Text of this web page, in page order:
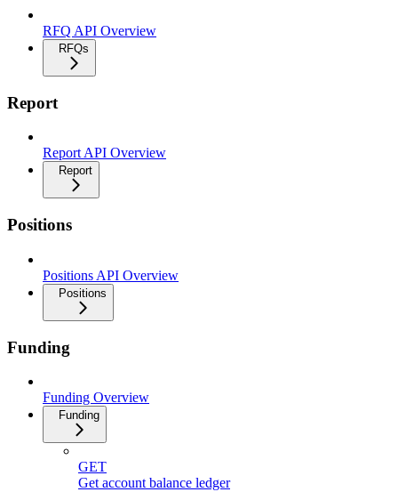
RFQ API Overview
RFQs
Report
Report API Overview
Report
Positions
Positions API Overview
Positions
Funding
Funding Overview
Funding
GET
Get account balance ledger